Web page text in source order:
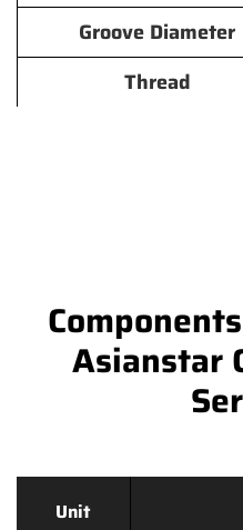
Groove Diameter
Thread
Asianstar
Unit